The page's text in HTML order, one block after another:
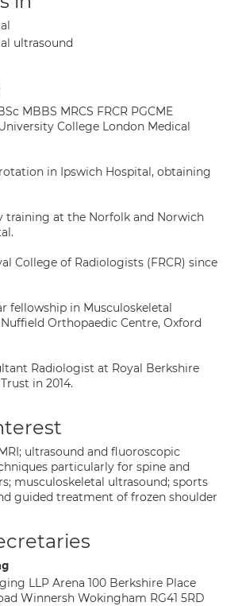
ultrasound
MBBS MRCS FRCR PGCME
College London Medical
in Ipswich Hospital, obtaining
training at the Norfolk and Norwich
College of Radiologists (FRCR) since
fellowship in Musculoskeletal
Orthopaedic Centre, Oxford
Radiologist at Royal Berkshire
in 2014.
ultrasound and fluoroscopic
particularly for spine and
musculoskeletal ultrasound; sports
guided treatment of frozen shoulder
LLP Arena 100 Berkshire Place
Winnersh Wokingham RG41 5RD